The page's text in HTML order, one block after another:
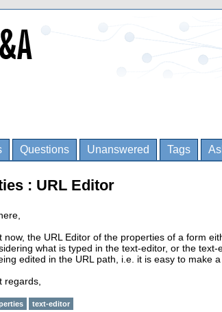
Questions Unanswered Tags
: URL Editor
now, the URL Editor of the properties of a form
what is typed in the text-editor, or the
edited in the URL path, i.e. it is easy to make a
regards,
text-editor